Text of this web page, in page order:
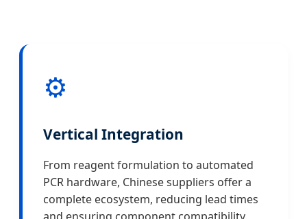
⚙️
Vertical Integration
From reagent formulation to automated
PCR hardware, Chinese suppliers offer a
complete ecosystem, reducing lead times
and ensuring component compatibility.